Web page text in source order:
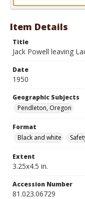
Format
Item Details
Title
Jack Powell leaving
Date
1950
Geographic Subjects
Pendleton, Oregon
Format
Black and white
Extent
3.25x4.5 in.
Accession Number
81.023.06729